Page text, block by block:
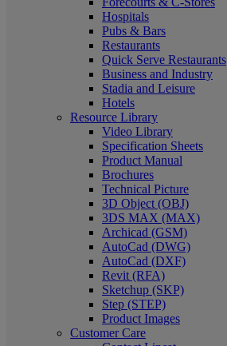
Hospitals
Pubs & Bars
Restaurants
Quick Serve Restaurants
Business and Industry
Stadia and Leisure
Hotels
Resource Library
Video Library
Specification Sheets
Product Manual
Brochures
Technical Picture
3D Object (OBJ)
3DS MAX (MAX)
Archicad (GSM)
AutoCad (DWG)
AutoCad (DXF)
Revit (RFA)
Sketchup (SKP)
Step (STEP)
Product Images
Customer Care